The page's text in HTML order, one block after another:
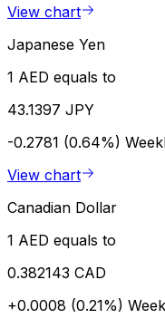
View chart
Japanese Yen
1 AED equals to
43.1397 JPY
-0.2781 (0.64%)
View chart
Canadian Dollar
1 AED equals to
0.382143 CAD
+0.0008 (0.21%)